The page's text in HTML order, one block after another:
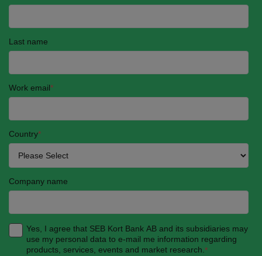
Last name
Work email*
Country*
Company name
Yes, I agree that SEB Kort Bank AB and its subsidiaries may
use my personal data to e-mail me information regarding
products, services, events and market research. *